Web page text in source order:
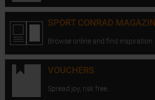
SPORT CONRAD
Browse online and find inspiration.
VOUCHERS
Spread joy, risk free.